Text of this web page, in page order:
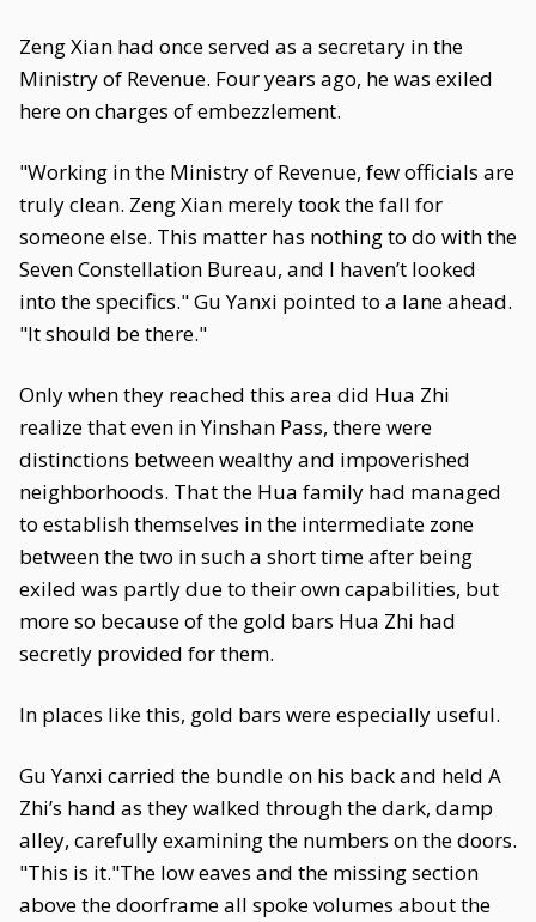
Zeng Xian had once served as a secretary in the
Ministry of Revenue. Four years ago, he was exiled
here on charges of embezzlement.
"Working in the Ministry of Revenue, few officials are
truly clean. Zeng Xian merely took the fall for
someone else. This matter has nothing to do with the
Seven Constellation Bureau, and I haven’t looked
into the specifics." Gu Yanxi pointed to a lane ahead.
"It should be there."
Only when they reached this area did Hua Zhi
realize that even in Yinshan Pass, there were
distinctions between wealthy and impoverished
neighborhoods. That the Hua family had managed
to establish themselves in the intermediate zone
between the two in such a short time after being
exiled was partly due to their own capabilities, but
more so because of the gold bars Hua Zhi had
secretly provided for them.
In places like this, gold bars were especially useful.
Gu Yanxi carried the bundle on his back and held A
Zhi’s hand as they walked through the dark, damp
alley, carefully examining the numbers on the doors.
"This is it."The low eaves and the missing section
above the doorframe all spoke volumes about the